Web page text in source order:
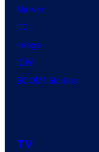
Marvel
DC
Image
IDW
BOOM! Studios
TV